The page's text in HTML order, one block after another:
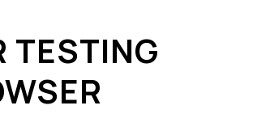
TESTING